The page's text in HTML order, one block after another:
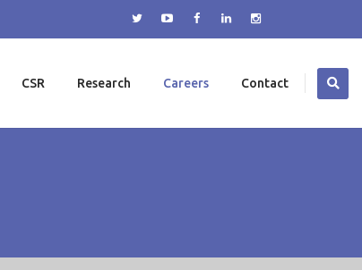
CSR Research Careers Contact